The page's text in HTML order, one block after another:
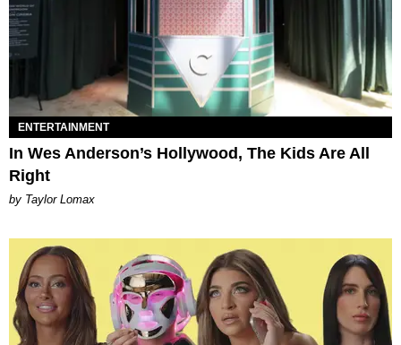
ENTERTAINMENT
In Wes Anderson’s Hollywood, The Kids Are All
Right
by Taylor Lomax